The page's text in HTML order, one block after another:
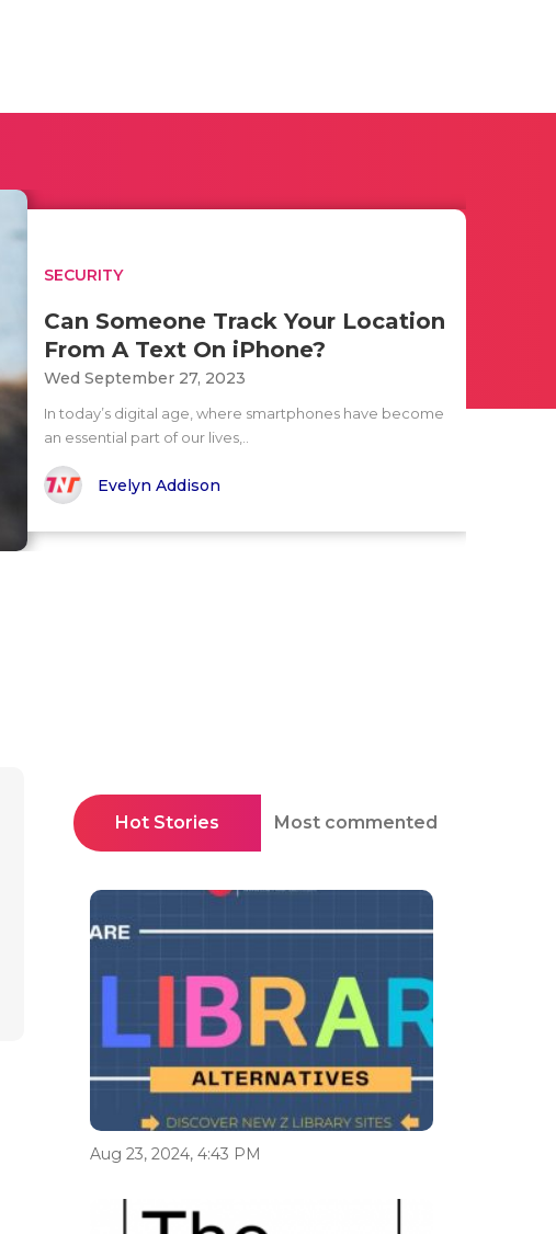
SECURITY
Can Someone Track Your Location
From A Text On iPhone?
Wed September 27, 2023
In today’s digital age, where smartphones have become
an essential part of our lives,..
Evelyn Addison
Hot Stories Most commented
Aug 23, 2024, 4:43 PM